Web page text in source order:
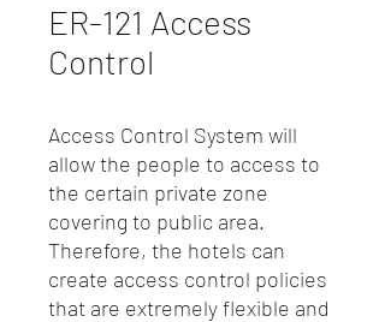
ER-121 Access
Control
Access Control System will
allow the people to access to
the certain private zone
covering to public area.
Therefore, the hotels can
create access control policies
that are extremely flexible and